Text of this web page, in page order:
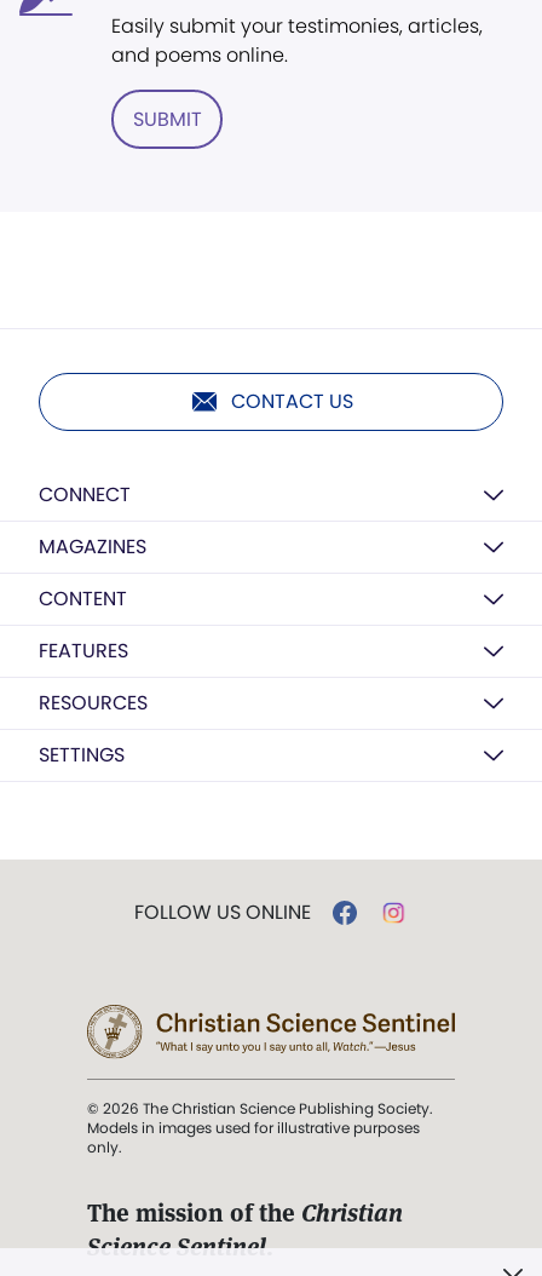
Easily submit your testimonies, articles,
and poems online.
SUBMIT
CONTACT US
CONNECT
MAGAZINES
CONTENT
FEATURES
RESOURCES
SETTINGS
FOLLOW US ONLINE
© 2026 The Christian Science Publishing Society.
Models in images used for illustrative purposes
only.
The mission of the Christian
Science Sentinel.